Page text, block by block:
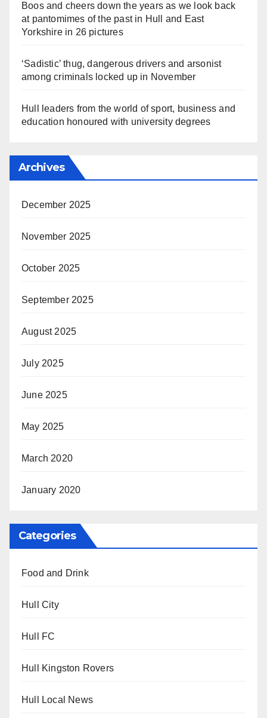
Boos and cheers down the years as we look back
at pantomimes of the past in Hull and East
Yorkshire in 26 pictures
‘Sadistic’ thug, dangerous drivers and arsonist
among criminals locked up in November
Hull leaders from the world of sport, business and
education honoured with university degrees
Archives
December 2025
November 2025
October 2025
September 2025
August 2025
July 2025
June 2025
May 2025
March 2020
January 2020
Categories
Food and Drink
Hull City
Hull FC
Hull Kingston Rovers
Hull Local News